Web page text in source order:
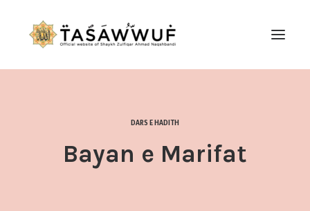
CONTACT US
DARS E HADITH
Bayan e Marifat